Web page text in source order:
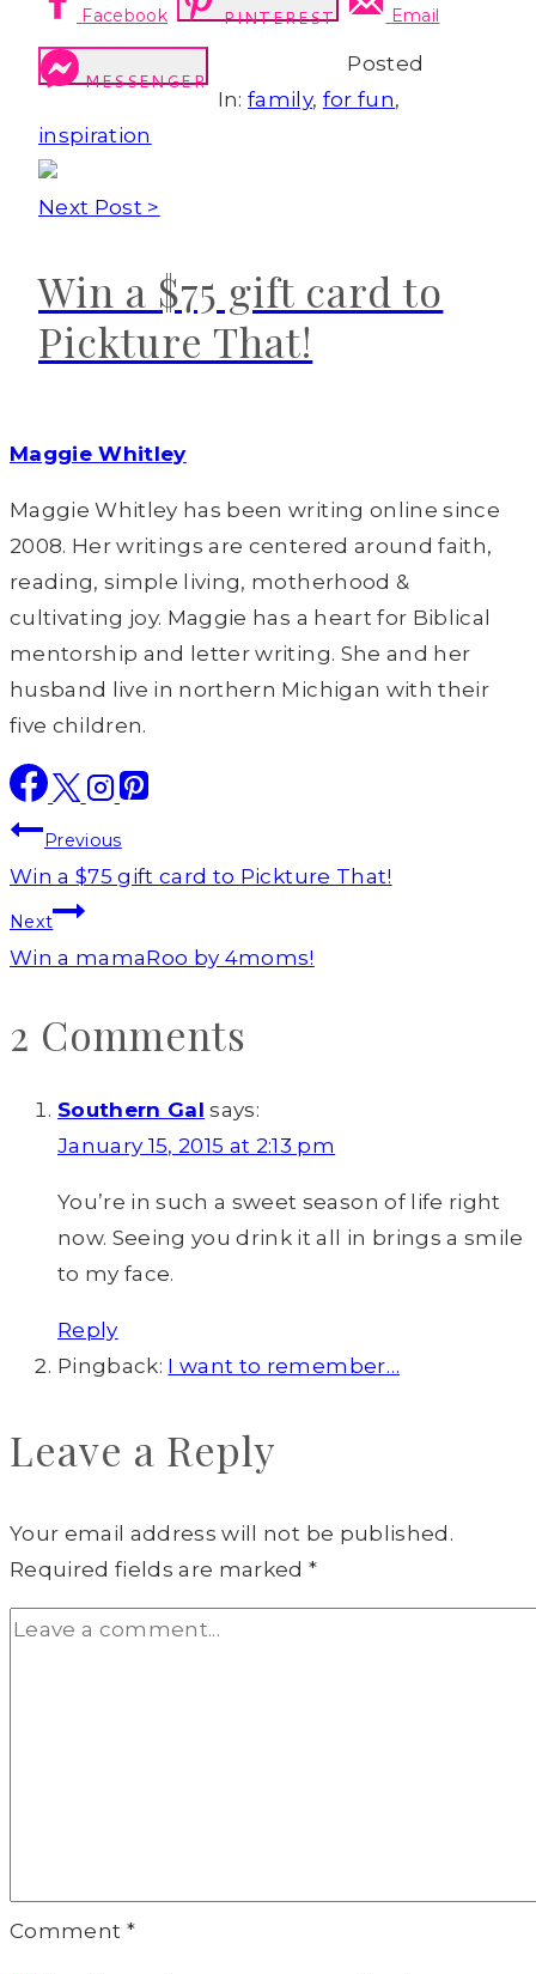
Facebook PINTEREST Email
MESSENGER
Posted
In:family, for fun,
inspiration
Next Post >
Win a $75 gift card to
Pickture That!
Maggie Whitley
Maggie Whitley has been writing online since
2008. Her writings are centered around faith,
reading, simple living, motherhood &
cultivating joy. Maggie has a heart for Biblical
mentorship and letter writing. She and her
husband live in northern Michigan with their
five children.
Post
navigation
Previous
Win a $75 gift card to Pickture That!
Next
Win a mamaRoo by 4moms!
2 Comments
Southern Gal says:
January 15, 2015 at 2:13 pm
You’re in such a sweet season of life right
now. Seeing you drink it all in brings a smile
to my face.
Reply
Pingback: I want to remember…
Leave a Reply
Your email address will not be published.
Required fields are marked*
Comment *